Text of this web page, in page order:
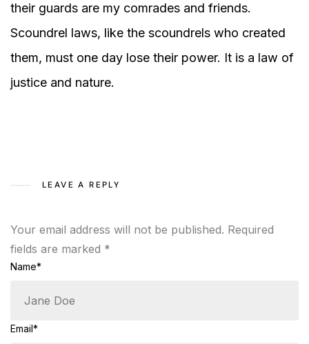
their guards are my comrades and friends.
Scoundrel laws, like the scoundrels who created
them, must one day lose their power. It is a law of
justice and nature.
LEAVE A REPLY
Your email address will not be published. Required
fields are marked *
Name*
Email*